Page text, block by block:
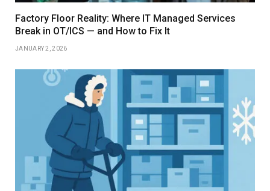
Factory Floor Reality: Where IT Managed Services
Break in OT/ICS — and How to Fix It
JANUARY 2, 2026